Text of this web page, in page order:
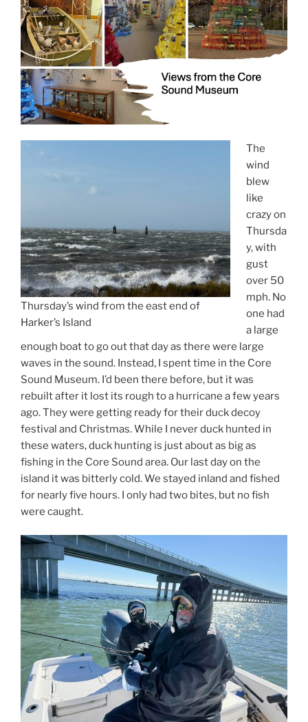
Thursday’s wind from the east end of
Harker’s Island
The
wind
blew
like
crazy on
Thursda
y, with
gust
over 50
mph. No
one had
a large
enough boat to go out that day as there were large
waves in the sound. Instead, I spent time in the Core
Sound Museum. I’d been there before, but it was
rebuilt after it lost its rough to a hurricane a few years
ago. They were getting ready for their duck decoy
festival and Christmas. While I never duck hunted in
these waters, duck hunting is just about as big as
fishing in the Core Sound area. Our last day on the
island it was bitterly cold. We stayed inland and fished
for nearly five hours. I only had two bites, but no fish
were caught.